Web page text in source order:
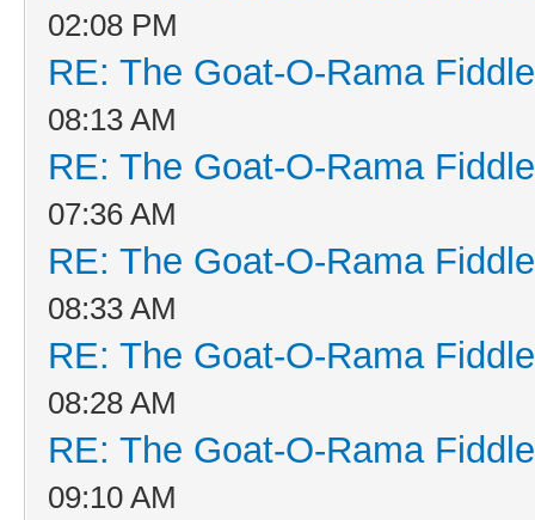
02:08 PM
RE: The Goat-O-Rama
08:13 AM
RE: The Goat-O-Rama
07:36 AM
RE: The Goat-O-Rama
08:33 AM
RE: The Goat-O-Rama
08:28 AM
RE: The Goat-O-Rama
09:10 AM